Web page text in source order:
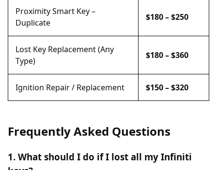
Proximity Smart Key –
Duplicate
$180 – $250
Lost Key Replacement (Any
Type)
$180 – $360
Ignition Repair / Replacement $150 – $320
Frequently Asked Questions
1. What should I do if I lost all my Infiniti